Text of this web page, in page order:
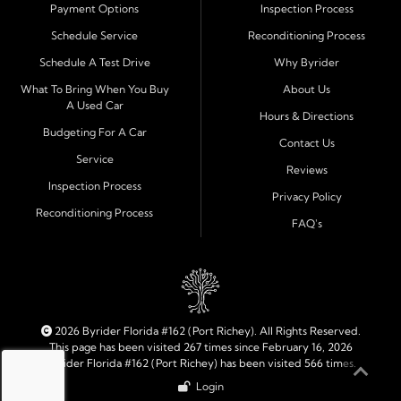
At Byrider Port Richey, our in house financing means we
can approve customers directly - even when banks or
credit unions cannot. We provide
bad credit auto loans,
no credit financing, and easy approval optionstailored to
each customer's situation. With flexible terms and low
down payments, we help every driver move forward
Quality Cars, Trucks, SUVs, and Vans
Every vehicle at Byrider Port Richey is carefully
lot. Whether you need an efficient compact car, a
dependable truck, or a family friendly SUV or van, our
inventory is built to meet your needs. As part of the
Byrider franchise network, our dealership combines
trusted national standards with personal local service.
Payment Options
Schedule Service
Schedule A Test Drive
What To Bring When You Buy
A Used Car
Budgeting For A Car
Service
Inspection Process
Reconditioning Process
Inspection Process
Reconditioning Process
Why Byrider
About Us
Hours & Directions
Contact Us
Reviews
Privacy Policy
FAQ's
2026 Byrider Florida #162 (Port Richey). All Rights Reserved.
This page has been visited 267 times since February 16, 2026
Byrider Florida #162 (Port Richey) has been visited 566 times.
Login